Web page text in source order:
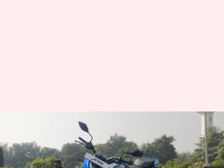
Hero MotoCorp launches
Xtreme 125R in India at Rs.
95,000